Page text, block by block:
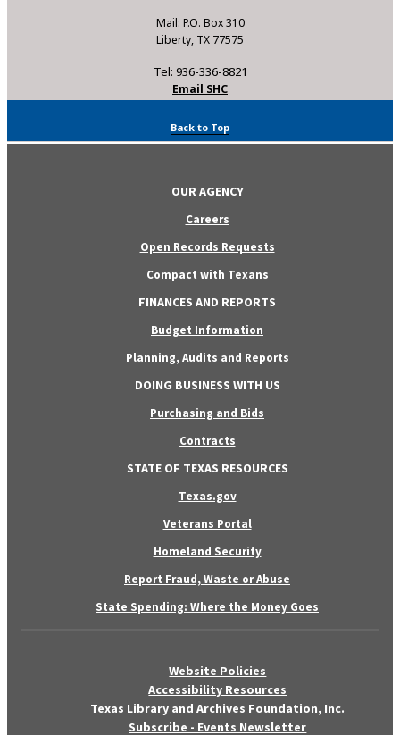
Mail: P.O. Box 310
Liberty, TX 77575
Tel: 936-336-8821
Email SHC
Back to Top
OUR AGENCY
Careers
Open Records Requests
Compact with Texans
FINANCES AND REPORTS
Budget Information
Planning, Audits and Reports
DOING BUSINESS WITH US
Purchasing and Bids
Contracts
STATE OF TEXAS RESOURCES
Texas.gov
Veterans Portal
Homeland Security
Report Fraud, Waste or Abuse
State Spending: Where the Money Goes
Website Policies
Accessibility Resources
Texas Library and Archives Foundation, Inc.
Subscribe - Events Newsletter